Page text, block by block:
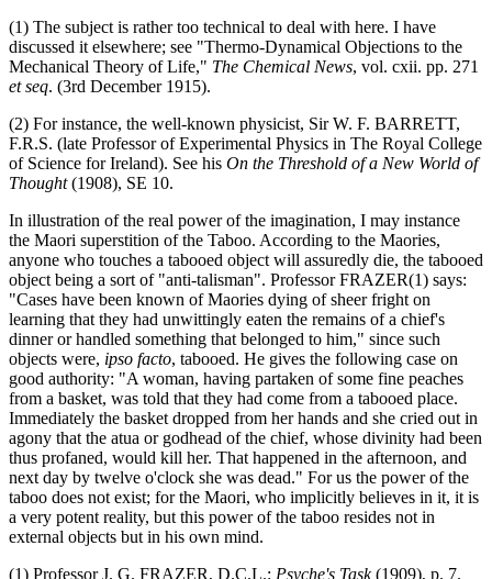
(1) The subject is rather too technical to deal with here. I have
discussed it elsewhere; see "Thermo-Dynamical Objections to the
Mechanical Theory of Life," The Chemical News, vol. cxii. pp. 271
et seq. (3rd December 1915).
(2) For instance, the well-known physicist, Sir W. F. BARRETT,
F.R.S. (late Professor of Experimental Physics in The Royal College
of Science for Ireland). See his On the Threshold of a New World of
Thought(1908), SE 10.
In illustration of the real power of the imagination, I may instance
the Maori superstition of the Taboo. According to the Maories,
anyone who touches a tabooed object will assuredly die, the tabooed
object being a sort of "anti-talisman". Professor FRAZER(1) says:
"Cases have been known of Maories dying of sheer fright on
learning that they had unwittingly eaten the remains of a chief's
dinner or handled something that belonged to him," since such
objects were, ipso facto, tabooed. He gives the following case on
good authority: "A woman, having partaken of some fine peaches
from a basket, was told that they had come from a tabooed place.
Immediately the basket dropped from her hands and she cried out in
agony that the atua or godhead of the chief, whose divinity had been
thus profaned, would kill her. That happened in the afternoon, and
next day by twelve o'clock she was dead." For us the power of the
taboo does not exist; for the Maori, who implicitly believes in it, it is
a very potent reality, but this power of the taboo resides not in
external objects but in his own mind.
(1) Professor J. G. FRAZER, D.C.L.: Psyche's Task(1909), p. 7.